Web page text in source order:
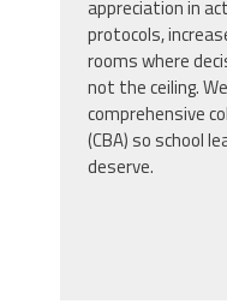
appreciation in
protocols,
rooms where
not the ceiling.
comprehensive
(CBA) so school
deserve.